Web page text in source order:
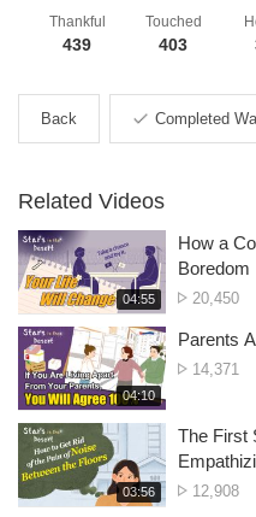
Thankful
439
Touched
403
Back Completed
Related Videos
재
생
시
간
04:55
How a
Boredom
No.
views
20,450
재
생
04:10
Parents
No.
14,371
재
생
03:56
The First
No.
12,908